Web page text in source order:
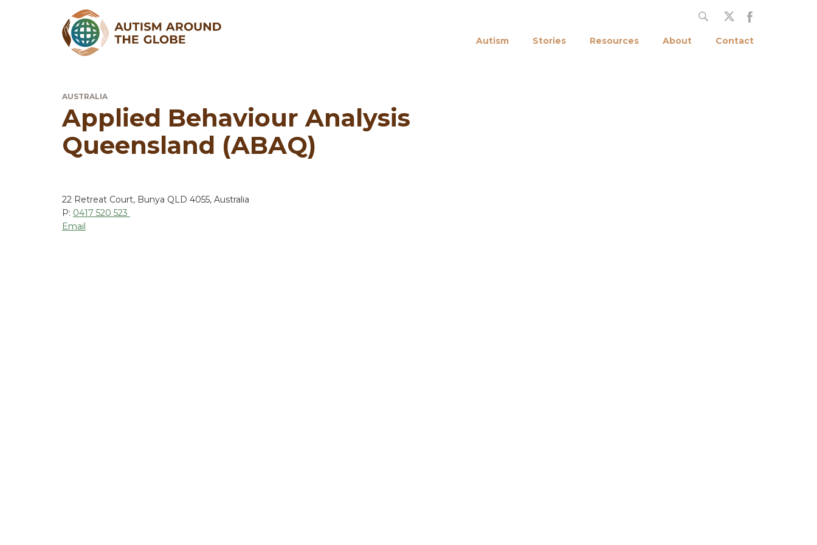
Autism Stories Resources About Contact
AUSTRALIA
Applied Behaviour Analysis
Queensland (ABAQ)
22 Retreat Court, Bunya QLD 4055, Australia
P: 0417 520 523
Email